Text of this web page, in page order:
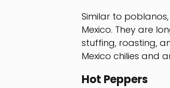
Similar to
Mexico. They are
stuffing, roasting,
Mexico chilies and
Hot Peppers